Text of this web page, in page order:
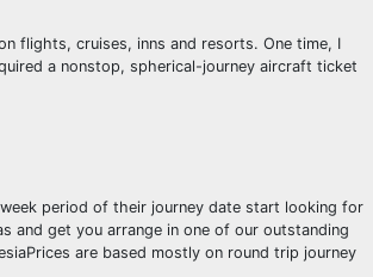
flights, cruises, inns and resorts. One time, I
a nonstop, spherical-journey aircraft ticket
period of their journey date start looking for
and get you arrange in one of our outstanding
are based mostly on round trip journey